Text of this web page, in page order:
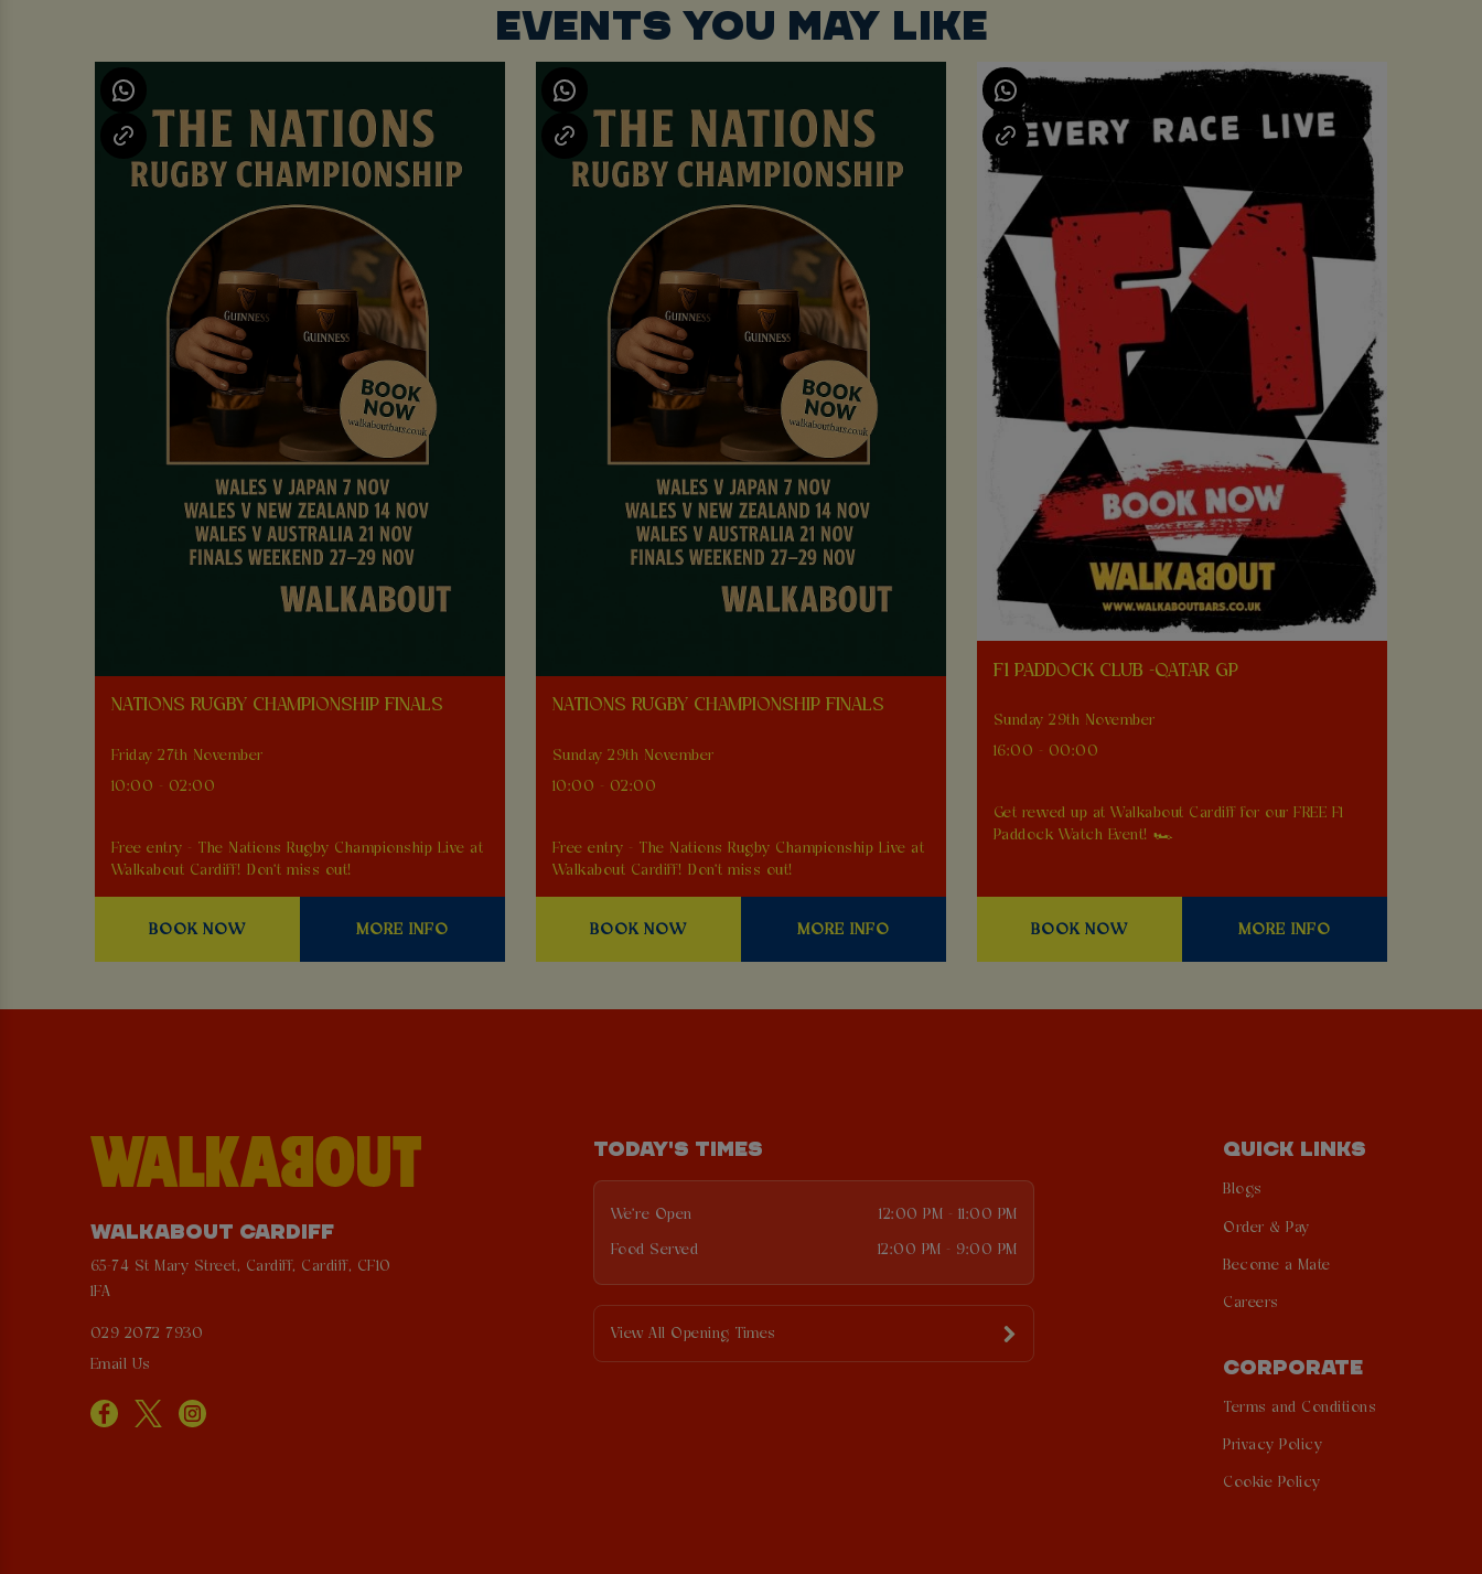
EVENTS YOU MAY LIKE
NATIONS RUGBY CHAMPIONSHIP FINALS
Friday 27th November
10:00 - 02:00
Free entry - The Nations Rugby Championship Live at
Walkabout Cardiff! Don't miss out!
BOOK NOW MORE INFO
NATIONS RUGBY CHAMPIONSHIP FINALS
Sunday 29th November
10:00 - 02:00
Free entry - The Nations Rugby Championship Live at
Walkabout Cardiff! Don't miss out!
BOOK NOW MORE INFO
F1 PADDOCK CLUB -QATAR GP
Sunday 29th November
16:00 - 00:00
Get revved up at Walkabout Cardiff for our FREE F1
Paddock Watch Event! 🏎️
BOOK NOW MORE INFO
WALKABOUT CARDIFF
65-74 St Mary Street, Cardiff, Cardiff, CF10
1FA
029 2072 7930
Email Us
TODAY'S TIMES
We're Open 12:00 PM - 11:00 PM
Food Served 12:00 PM - 9:00 PM
View All Opening Times
QUICK LINKS
Blogs
Order & Pay
Become a Mate
Careers
CORPORATE
Terms and Conditions
Privacy Policy
Cookie Policy